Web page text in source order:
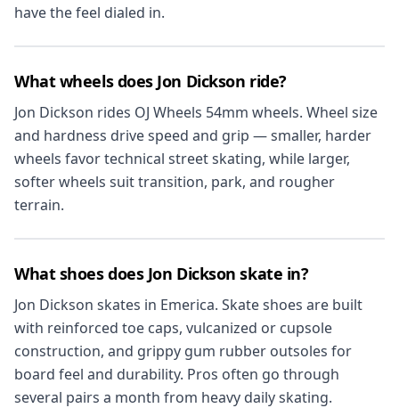
have the feel dialed in.
What wheels does Jon Dickson ride?
Jon Dickson rides OJ Wheels 54mm wheels. Wheel size
and hardness drive speed and grip — smaller, harder
wheels favor technical street skating, while larger,
softer wheels suit transition, park, and rougher
terrain.
What shoes does Jon Dickson skate in?
Jon Dickson skates in Emerica. Skate shoes are built
with reinforced toe caps, vulcanized or cupsole
construction, and grippy gum rubber outsoles for
board feel and durability. Pros often go through
several pairs a month from heavy daily skating.